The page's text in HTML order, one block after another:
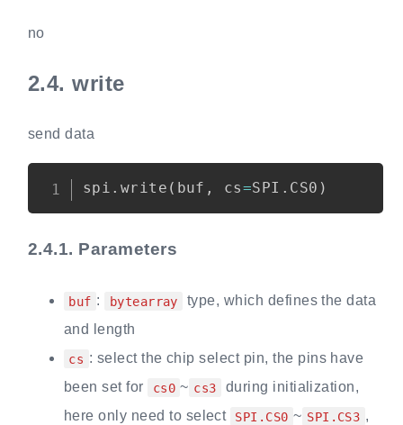
no
2.4.write
send data
spi . write ( buf , cs=SPI . CS0 )
2.4.1. Parameters
buf : bytearray
type, which defines the data
and length
cs : select the chip select pin, the pins have
been set for
cs0 ~ cs3
during initialization,
here only need to select
SPI.CS0 ~ SPI.CS3 ,